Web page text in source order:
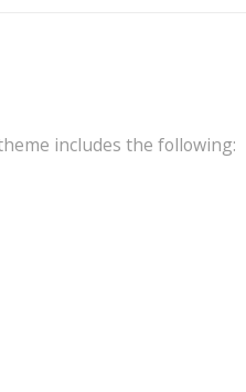
includes the following: